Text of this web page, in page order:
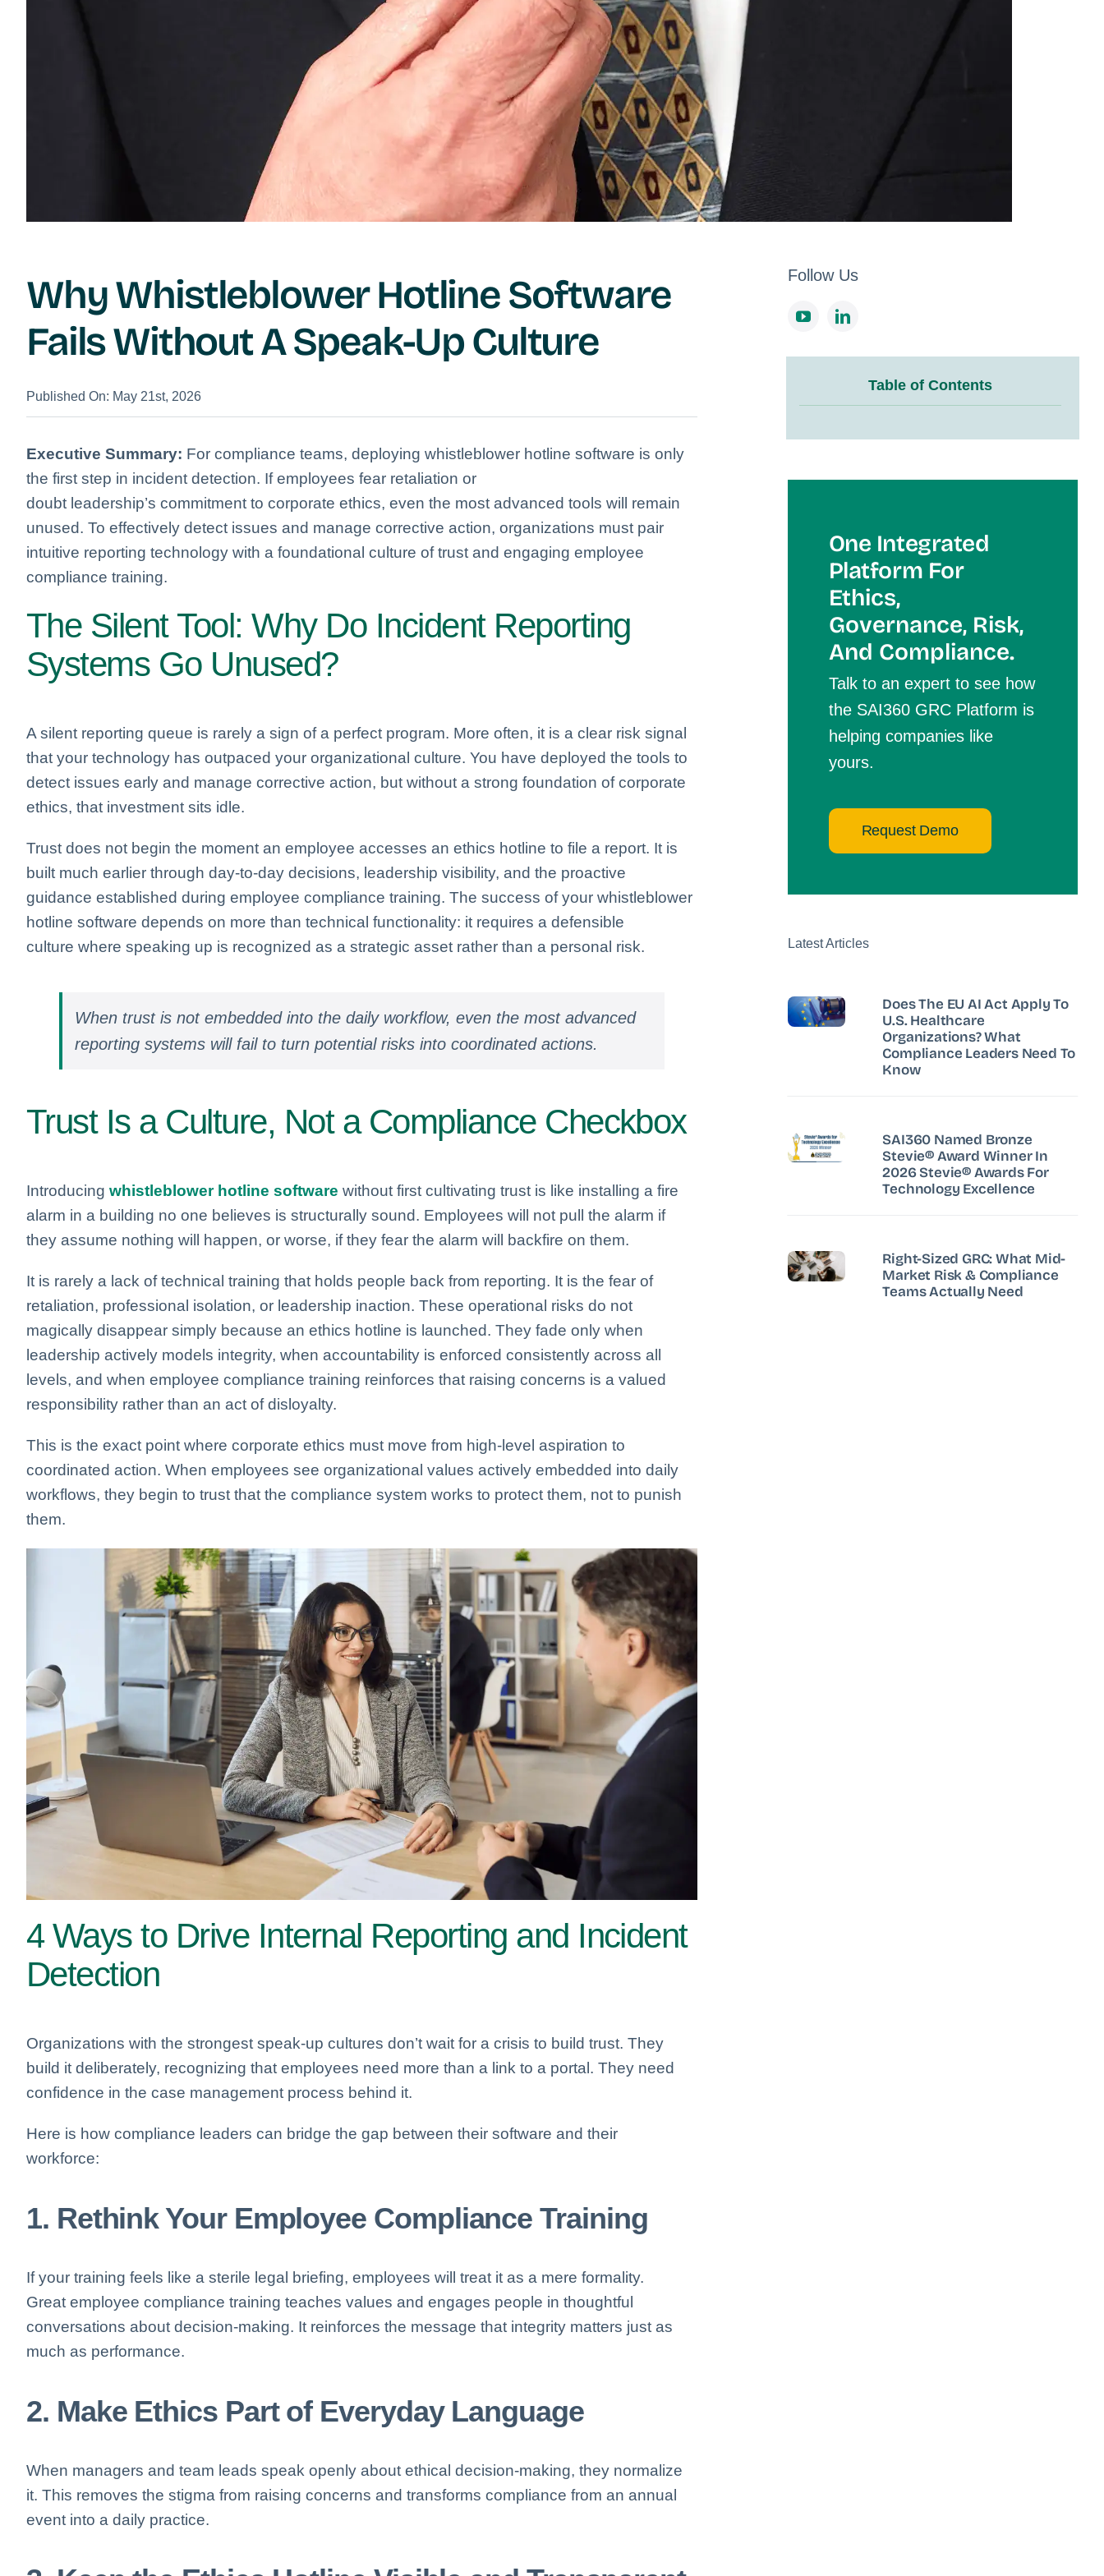
Why Whistleblower Hotline Software
Fails Without A Speak-Up Culture
Published On: May 21st, 2026
Executive Summary: For compliance teams, deploying whistleblower hotline software is only
the first step in incident detection. If employees fear retaliation or
doubt leadership’s commitment to corporate ethics, even the most advanced tools will remain
unused. To effectively detect issues and manage corrective action, organizations must pair
intuitive reporting technology with a foundational culture of trust and engaging employee
compliance training.
The Silent Tool: Why Do Incident Reporting
Systems Go Unused?
A silent reporting queue is rarely a sign of a perfect program. More often, it is a clear risk signal
that your technology has outpaced your organizational culture. You have deployed the tools to
detect issues early and manage corrective action, but without a strong foundation of corporate
ethics, that investment sits idle.
Trust does not begin the moment an employee accesses an ethics hotline to file a report. It is
built much earlier through day-to-day decisions, leadership visibility, and the proactive
guidance established during employee compliance training. The success of your whistleblower
hotline software depends on more than technical functionality: it requires a defensible
culture where speaking up is recognized as a strategic asset rather than a personal risk.
When trust is not embedded into the daily workflow, even the most advanced
reporting systems will fail to turn potential risks into coordinated actions.
Trust Is a Culture, Not a Compliance Checkbox
Introducing whistleblower hotline software without first cultivating trust is like installing a fire
alarm in a building no one believes is structurally sound. Employees will not pull the alarm if
they assume nothing will happen, or worse, if they fear the alarm will backfire on them.
It is rarely a lack of technical training that holds people back from reporting. It is the fear of
retaliation, professional isolation, or leadership inaction. These operational risks do not
magically disappear simply because an ethics hotline is launched. They fade only when
leadership actively models integrity, when accountability is enforced consistently across all
levels, and when employee compliance training reinforces that raising concerns is a valued
responsibility rather than an act of disloyalty.
This is the exact point where corporate ethics must move from high-level aspiration to
coordinated action. When employees see organizational values actively embedded into daily
workflows, they begin to trust that the compliance system works to protect them, not to punish
them.
4 Ways to Drive Internal Reporting and Incident
Detection
Organizations with the strongest speak-up cultures don’t wait for a crisis to build trust. They
build it deliberately, recognizing that employees need more than a link to a portal. They need
confidence in the case management process behind it.
Here is how compliance leaders can bridge the gap between their software and their
workforce:
1. Rethink Your Employee Compliance Training
If your training feels like a sterile legal briefing, employees will treat it as a mere formality.
Great employee compliance training teaches values and engages people in thoughtful
conversations about decision-making. It reinforces the message that integrity matters just as
much as performance.
2. Make Ethics Part of Everyday Language
When managers and team leads speak openly about ethical decision-making, they normalize
it. This removes the stigma from raising concerns and transforms compliance from an annual
event into a daily practice.
Follow Us
Table of Contents
One Integrated
Platform For
EtHics,
Governance, Risk,
And Compliance.
Talk to an expert to see how
the SAI360 GRC Platform is
helping companies like
yours.
Request Demo
Latest Articles
Does The EU AI Act Apply To
U.S. Healthcare
Organizations? What
Compliance Leaders Need To
Know
SAI360 Named Bronze
Stevie® Award Winner In
2026 Stevie® Awards For
Technology Excellence
Right-Sized GRC: What Mid-
Market Risk & Compliance
Teams Actually Need